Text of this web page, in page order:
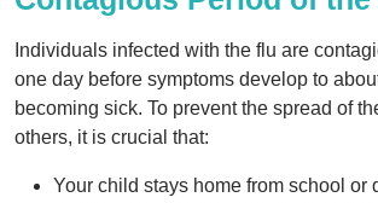
Individuals infected with the flu are
one day before symptoms develop to
becoming sick. To prevent the spread of
others, it is crucial that:
Your child stays home from school or